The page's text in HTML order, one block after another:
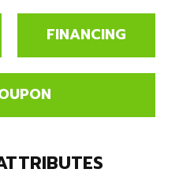
FINANCING